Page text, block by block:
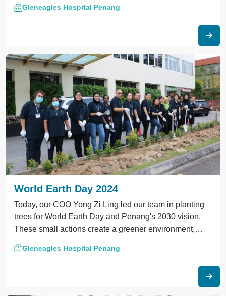
Action" event. Together
Gleneagles Hospital Penang
World Earth Day 2024
Today, our COO Yong Zi Ling led our team in planting
trees for World Earth Day and Penang's 2030 vision.
These small actions create a greener environment,
Gleneagles Hospital Penang